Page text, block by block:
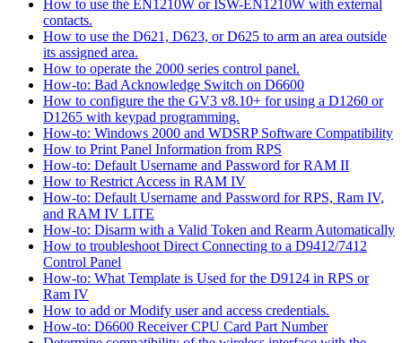
How to use the EN1210W or ISW-EN1210W with external
contacts.
How to use the D621, D623, or D625 to arm an area outside
its assigned area.
How to operate the 2000 series control panel.
How-to: Bad Acknowledge Switch on D6600
How to configure the the GV3 v8.10+ for using a D1260 or
D1265 with keypad programming.
How-to: Windows 2000 and WDSRP Software Compatibility
How to Print Panel Information from RPS
How-to: Default Username and Password for RAM II
How to Restrict Access in RAM IV
How-to: Default Username and Password for RPS, Ram IV,
and RAM IV LITE
How-to: Disarm with a Valid Token and Rearm Automatically
How to troubleshoot Direct Connecting to a D9412/7412
Control Panel
How-to: What Template is Used for the D9124 in RPS or
Ram IV
How to add or Modify user and access credentials.
How-to: D6600 Receiver CPU Card Part Number